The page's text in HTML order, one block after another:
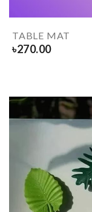
TABLE MAT
৳270.00